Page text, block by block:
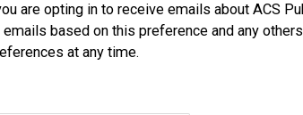
are opting in to receive emails about ACS
based on this preference and any
at any time.